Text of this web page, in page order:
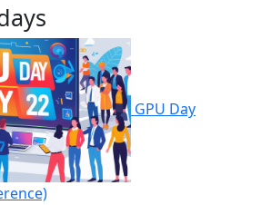
GPU Day